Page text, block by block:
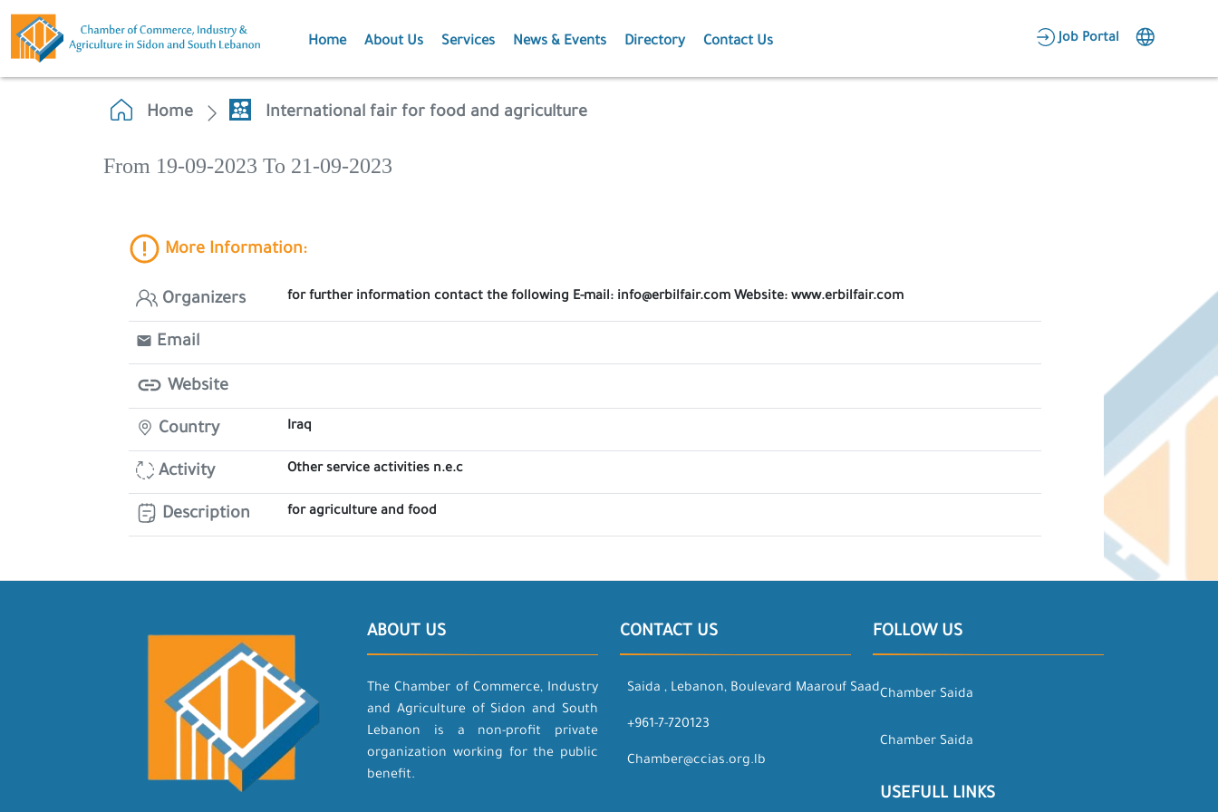
Home About Us Services News & Events Directory Contact Us Job Portal
Candidate Area
Home International fair for food and agriculture
From 19-09-2023 To 21-09-2023
More Information:
Organizers for further information contact the following E-mail: info@erbilfair.com Website: www.erbilfair.com
Email
Website
Country Iraq
Activity Other service activities n.e.c
Description for agriculture and food
ABOUT US
The Chamber of Commerce, Industry
and Agriculture of Sidon and South
Lebanon is a non-profit private
organization working for the public
benefit.
CONTACT US
Saida , Lebanon, Boulevard Maarouf Saad
+961-7-720123
Chamber@ccias.org.lb
FOLLOW US
Chamber Saida
Chamber Saida
USEFULL LINKS